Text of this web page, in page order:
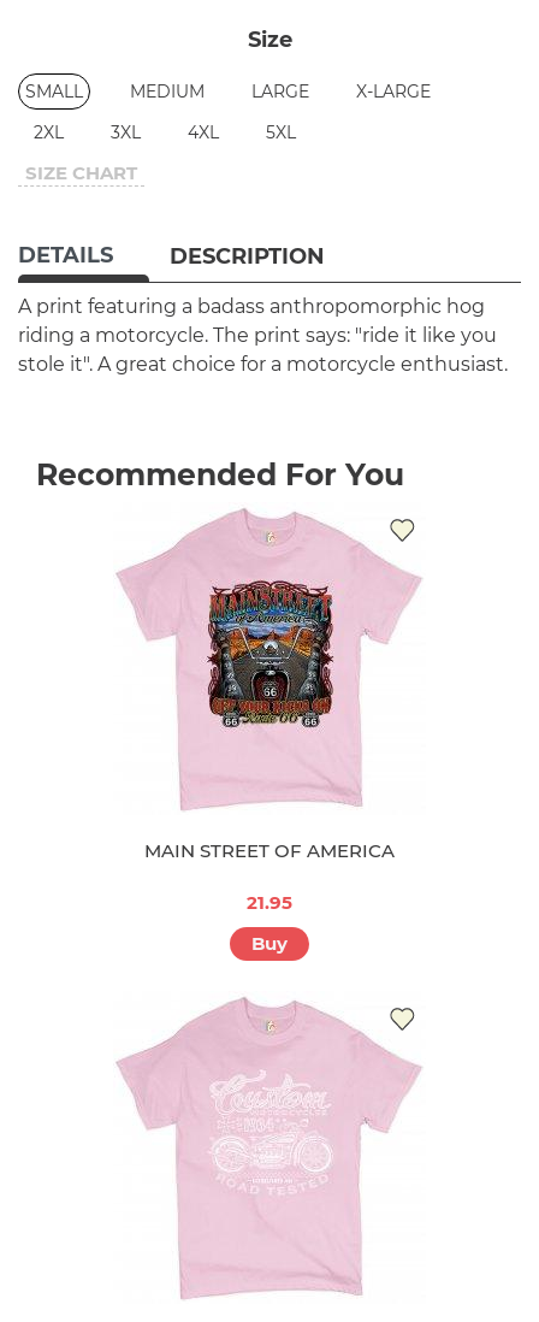
Size
SMALL MEDIUM LARGE
X-LARGE
2XL
3XL 4XL 5XL
SIZE CHART
DETAILS DESCRIPTION
A print featuring a badass anthropomorphic hog
riding a motorcycle. The print says: "ride it like you
stole it". A great choice for a motorcycle enthusiast.
Recommended For You
MAIN STREET OF AMERICA
21.95
Buy